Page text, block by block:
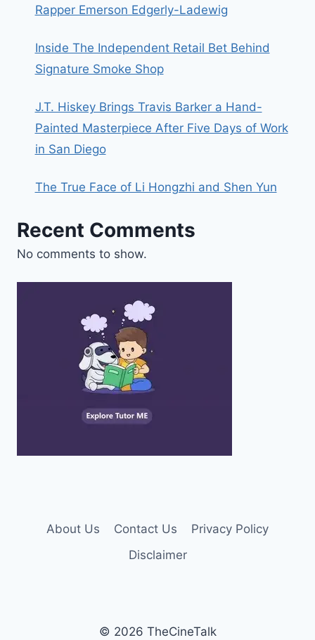
Rapper Emerson Edgerly-Ladewig
Inside The Independent Retail Bet Behind
Signature Smoke Shop
J.T. Hiskey Brings Travis Barker a Hand-
Painted Masterpiece After Five Days of Work
in San Diego
The True Face of Li Hongzhi and Shen Yun
Recent Comments
No comments to show.
About Us Contact Us
Privacy Policy
Disclaimer
© 2026 TheCineTalk